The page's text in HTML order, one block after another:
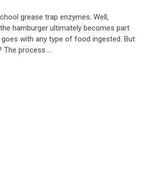
grease trap enzymes. Well,
hamburger ultimately becomes part
with any type of food ingested. But
The process …